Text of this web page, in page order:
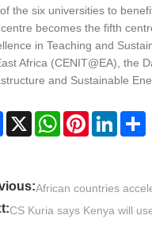
the six universities to
becomes the fifth
in Teaching and
Africa (CENIT@EA), the
and Sustainable
Facebook
X WhatsAppPinterest
African countries
CS Kuria says Kenya will